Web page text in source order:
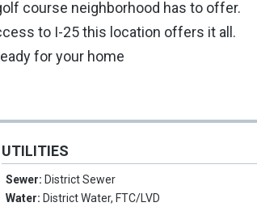
course neighborhood has to offer.
to I-25 this location offers it all.
for your home
UTILITIES
Sewer: District Sewer
Water: District Water, FTC/LVD